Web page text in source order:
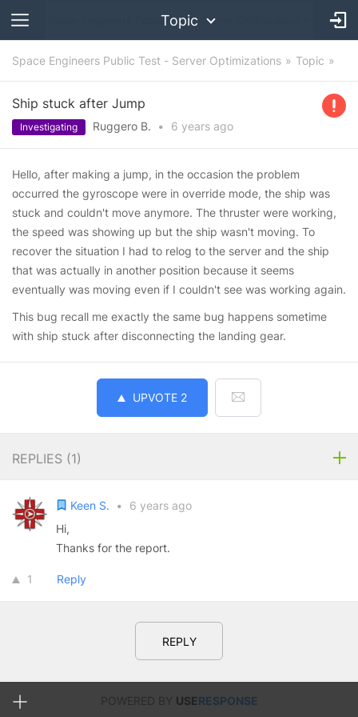
Topic
Space Engineers Public Test - Server Optimizations Topic
Ship stuck after Jump
Investigating Ruggero B. • 6 years ago
Hello, after making a jump, in the occasion the problem
occurred the gyroscope were in override mode, the ship was
stuck and couldn't move anymore. The thruster were working,
the speed was showing up but the ship wasn't moving. To
recover the situation I had to relog to the server and the ship
that was actually in another position because it seems
eventually was moving even if I couldn't see was working again.
This bug recall me exactly the same bug happens sometime
with ship stuck after disconnecting the landing gear.
UPVOTE 2
REPLIES (1)
Keen S. •
6 years ago
Hi,
Thanks for the report.
1 Reply
REPLY
POWERED BY USERESPONSE